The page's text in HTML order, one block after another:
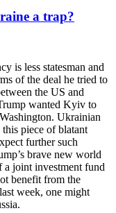
a trap?
is less statesman and
of the deal he tried to
the US and
wanted Kyiv to
Ukrainian
piece of blatant
further such
brave new world
a joint investment fund
benefit from the
week, one might